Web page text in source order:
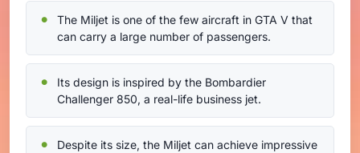
The Miljet is one of the few aircraft in GTA V that
can carry a large number of passengers.
Its design is inspired by the Bombardier
Challenger 850, a real-life business jet.
Despite its size, the Miljet can achieve impressive